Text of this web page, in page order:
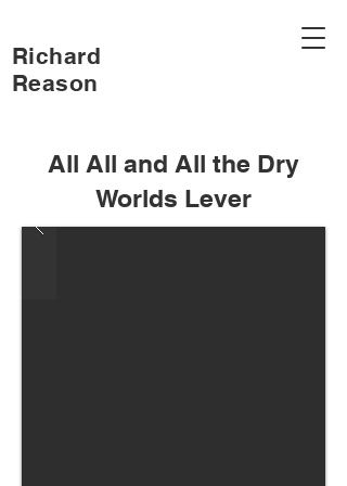
Richard
Reason
All All and All the Dry
Worlds Lever